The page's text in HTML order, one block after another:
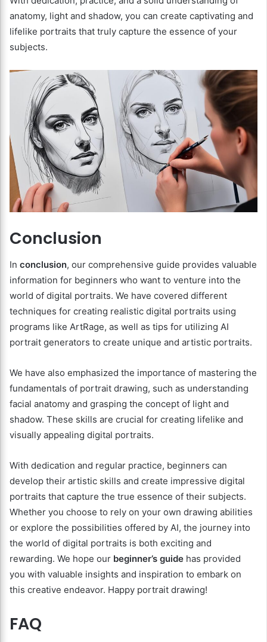
anatomy, light and shadow, you can create captivating and
lifelike portraits that truly capture the essence of your
subjects.
Conclusion
In conclusion, our comprehensive guide provides valuable
information for beginners who want to venture into the
world of digital portraits. We have covered different
techniques for creating realistic digital portraits using
programs like ArtRage, as well as tips for utilizing AI
portrait generators to create unique and artistic portraits.
We have also emphasized the importance of mastering the
fundamentals of portrait drawing, such as understanding
facial anatomy and grasping the concept of light and
shadow. These skills are crucial for creating lifelike and
visually appealing digital portraits.
With dedication and regular practice, beginners can
develop their artistic skills and create impressive digital
portraits that capture the true essence of their subjects.
Whether you choose to rely on your own drawing abilities
or explore the possibilities offered by AI, the journey into
the world of digital portraits is both exciting and
rewarding. We hope our beginner’s guide has provided
you with valuable insights and inspiration to embark on
this creative endeavor. Happy portrait drawing!
FAQ